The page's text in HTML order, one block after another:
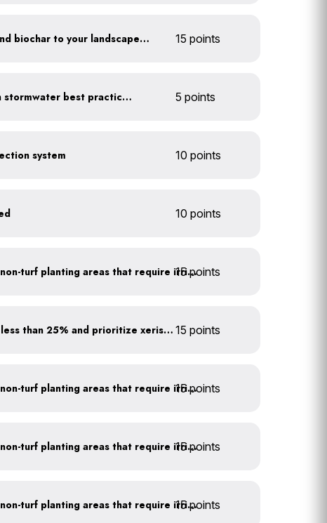
Add compost, mulch and biochar to your landscaped areas 15 points
Educate employees on stormwater best practices 5 points
system 10 points
10 points
Use drip irrigation for non-turf planting areas that require irrigation
15 points
Minimize turf areas to less than 25% and prioritize xeriscaping 15 points
Use drip irrigation for non-turf planting areas that require irrigation
15 points
Use drip irrigation for non-turf planting areas that require irrigation
15 points
Use drip irrigation for non-turf planting areas that require irrigation
15 points